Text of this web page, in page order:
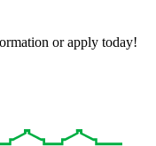
or apply today!